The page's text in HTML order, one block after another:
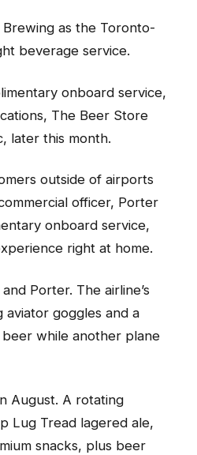
Brewing as the Toronto-
beverage service.
onboard service,
The Beer Store
later this month.
outside of airports
officer, Porter
onboard service,
right at home.
Porter. The airline’s
goggles and a
while another plane
August. A rotating
Lug Tread lagered ale,
snacks, plus beer